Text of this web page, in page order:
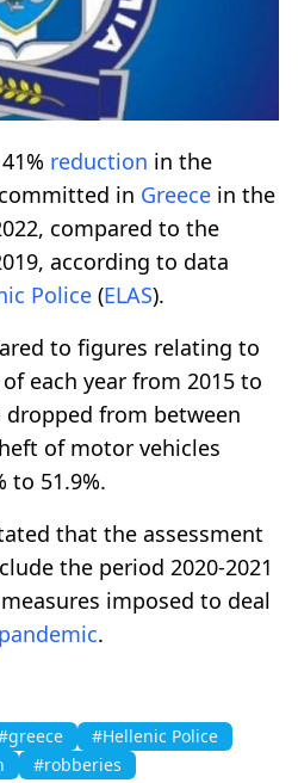
reduction in the
committed in Greece in the
compared to the
according to data
Police (ELAS).
to figures relating to
each year from 2015 to
from between
of motor vehicles
to 51.9%.
that the assessment
the period 2020-2021
imposed to deal
pandemic.
#Hellenic Police
#robberies